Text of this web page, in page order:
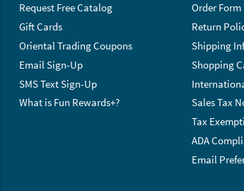
Request Free Catalog
Gift Cards
Oriental Trading Coupons
Email Sign-Up
SMS Text Sign-Up
What is Fun Rewards+?
Order Form
Return
Shipping
Shopping
Sales Tax
Tax
ADA
Email